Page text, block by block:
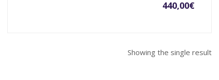
440,00€
Showing the single result